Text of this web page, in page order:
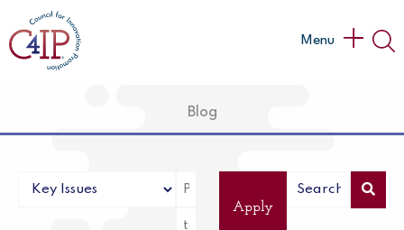
to
content
Main
Menu
Blog
Apply